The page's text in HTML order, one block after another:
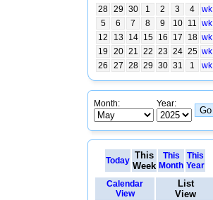
28 29 30 1 2 3 4
wk
5
6 7 8 9 10 11 wk
12
13 14 15 16 17 18 wk
19
20 21 22 23 24 25 wk
26
27 28 29 30 31 1 wk
Month: Year:
Today This
Week
This
Month
This
Year
Calendar
View
List
View